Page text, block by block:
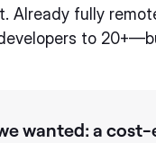
fully
to
wanted: a